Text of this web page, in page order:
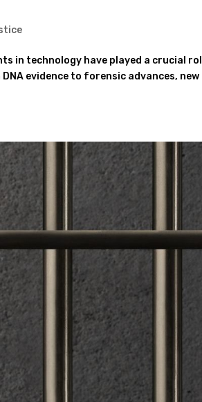
in technology have played a crucial
evidence to forensic advances, new